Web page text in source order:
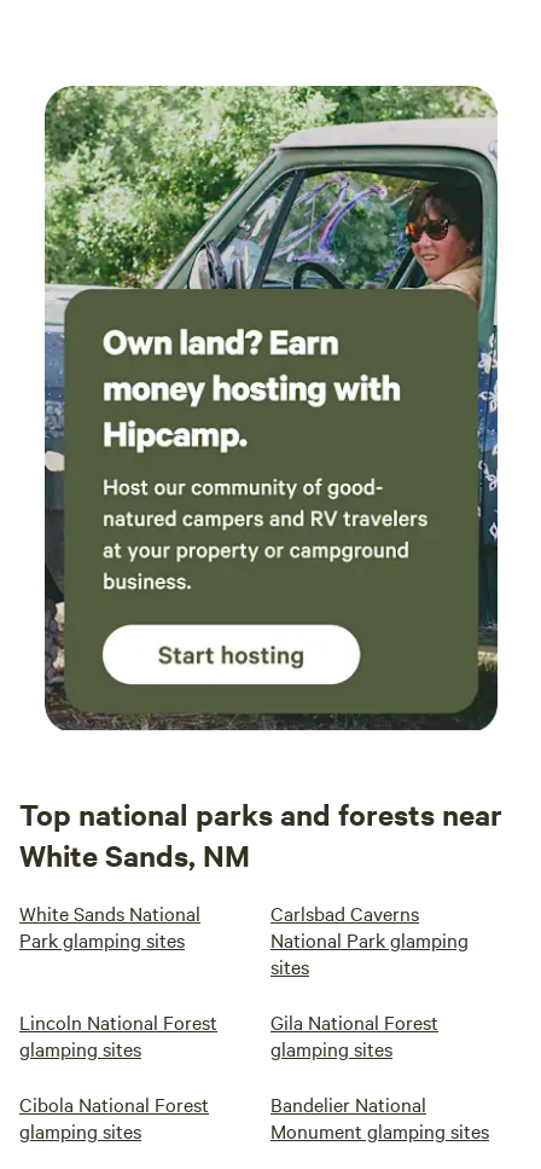
Top national parks and forests near
White Sands, NM
White Sands National
Park glamping sites
Carlsbad Caverns
National Park glamping
sites
Lincoln National Forest
glamping sites
Gila National Forest
glamping sites
Cibola National Forest
glamping sites
Bandelier National
Monument glamping sites